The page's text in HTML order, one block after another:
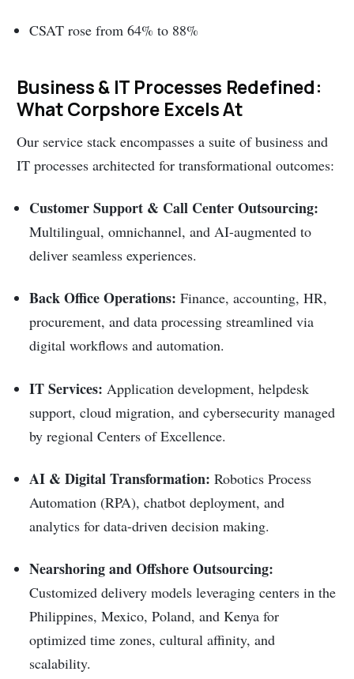
CSAT rose from 64% to 88%
Business & IT Processes Redefined:
What Corpshore Excels At
Our service stack encompasses a suite of business and
IT processes architected for transformational outcomes:
Customer Support & Call Center Outsourcing:
Multilingual, omnichannel, and AI-augmented to
deliver seamless experiences.
Back Office Operations: Finance, accounting, HR,
procurement, and data processing streamlined via
digital workflows and automation.
IT Services: Application development, helpdesk
support, cloud migration, and cybersecurity managed
by regional Centers of Excellence.
AI & Digital Transformation: Robotics Process
Automation (RPA), chatbot deployment, and
analytics for data-driven decision making.
Nearshoring and Offshore Outsourcing:
Customized delivery models leveraging centers in the
Philippines, Mexico, Poland, and Kenya for
optimized time zones, cultural affinity, and
scalability.